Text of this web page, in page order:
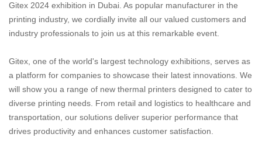
Gitex 2024 exhibition in Dubai. As popular manufacturer in the
printing industry, we cordially invite all our valued customers and
industry professionals to join us at this remarkable event.
Gitex, one of the world's largest technology exhibitions, serves as
a platform for companies to showcase their latest innovations. We
will show you a range of new thermal printers designed to cater to
diverse printing needs. From retail and logistics to healthcare and
transportation, our solutions deliver superior performance that
drives productivity and enhances customer satisfaction.